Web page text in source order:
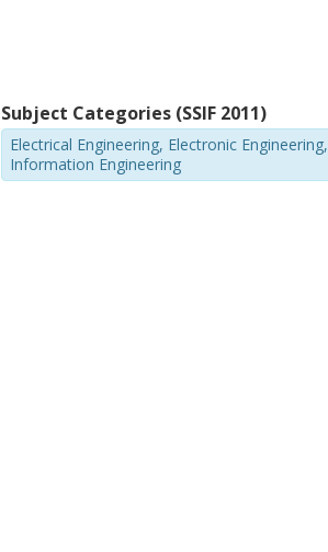
Subject Categories (SSIF 2011)
Electrical Engineering, Electronic Engineering,
Information Engineering